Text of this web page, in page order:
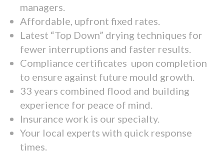
managers.
Affordable, upfront fixed rates.
Latest “Top Down” drying techniques for
fewer interruptions and faster results.
Compliance certificates upon completion
to ensure against future mould growth.
33 years combined flood and building
experience for peace of mind.
Insurance work is our specialty.
Your local experts with quick response
times.